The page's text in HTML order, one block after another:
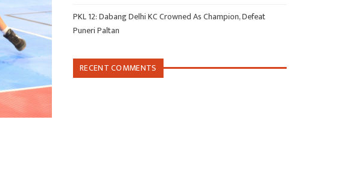
PKL 12: Dabang Delhi KC Crowned As Champion, Defeat
Puneri Paltan
RECENT COMMENTS